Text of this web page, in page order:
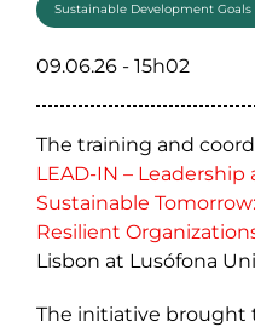
Sustainable Development Goals
09.06.26 - 15h02
The training and
LEAD-IN –
Sustainable
Resilient
Lisbon at Lusófona
The initiative